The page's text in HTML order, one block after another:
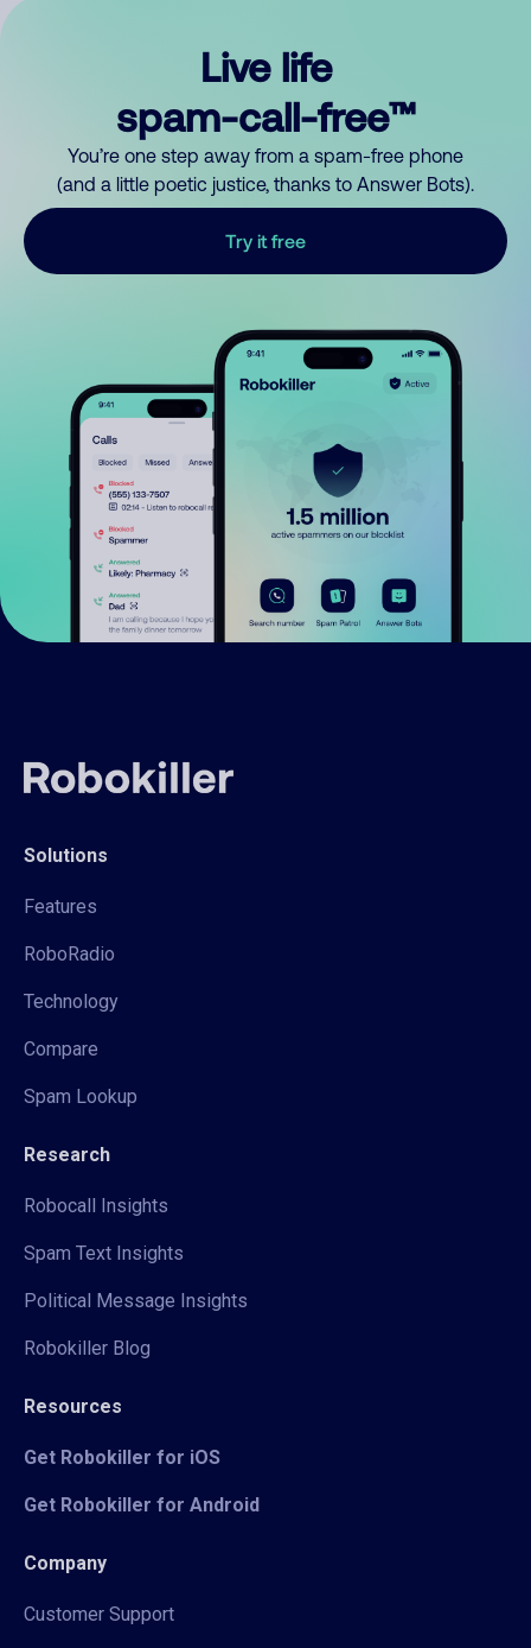
Live life
spam-call-free™
You’re one step away from a spam-free phone
(and a little poetic justice, thanks to Answer Bots).
Try it free
Solutions
Features
RoboRadio
Technology
Compare
Spam Lookup
Research
Robocall Insights
Spam Text Insights
Political Message Insights
Robokiller Blog
Resources
Get Robokiller for iOS
Get Robokiller for Android
Company
Customer Support